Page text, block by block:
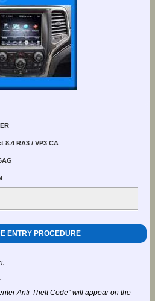
8.4 RA3 / VP3 CA
ENTRY PROCEDURE
Anti-Theft Code" will appear on the